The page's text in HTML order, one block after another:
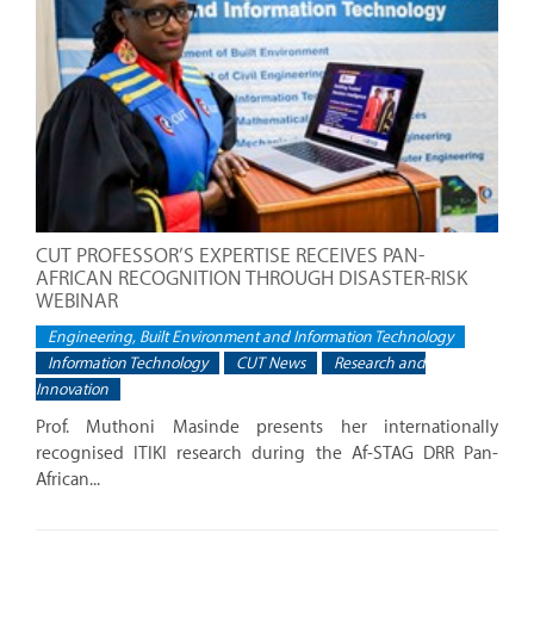
CUT PROFESSOR’S EXPERTISE RECEIVES PAN-
AFRICAN RECOGNITION THROUGH DISASTER-RISK
WEBINAR
Engineering, Built Environment and Information Technology
Information Technology
CUT News
Research and
Innovation
Prof. Muthoni Masinde presents her internationally
recognised ITIKI research during the Af-STAG DRR Pan-
African...